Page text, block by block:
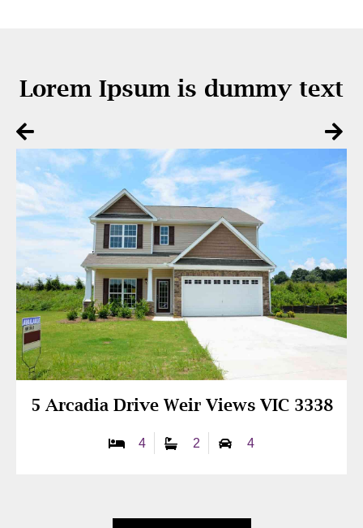
Lorem Ipsum is dummy text
5 Arcadia Drive Weir Views VIC 3338
4 2 4